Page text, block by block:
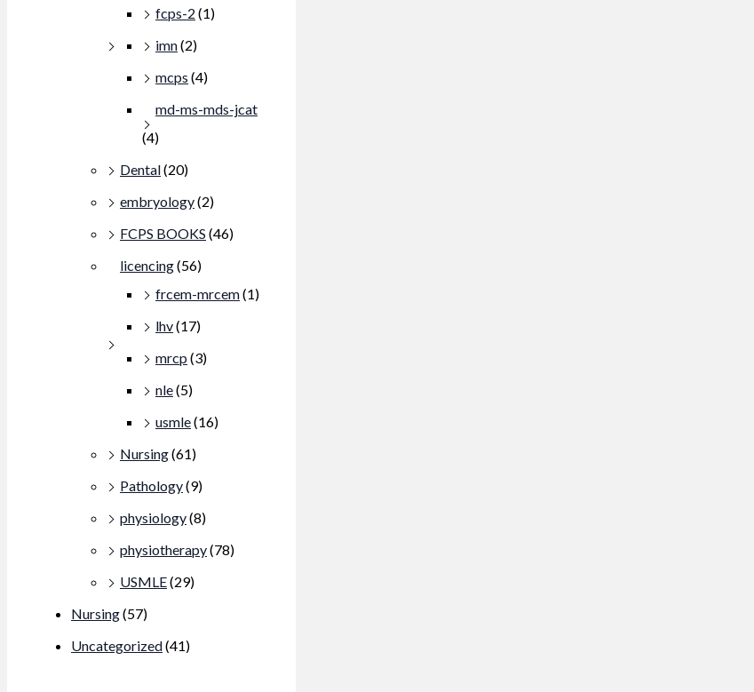
fcps-2 (1)
imn(2)
mcps (4)
md-ms-mds-jcat
(4)
Dental(20)
embryology(2)
FCPS BOOKS (46)
licencing(56)
frcem-mrcem(1)
lhv(17)
mrcp (3)
nle(5)
usmle(16)
Nursing(61)
Pathology(9)
physiology(8)
physiotherapy(78)
USMLE(29)
Nursing(57)
Uncategorized(41)